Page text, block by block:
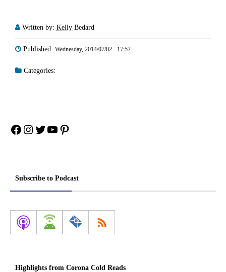
Written by: Kelly Bedard
Published: Wednesday, 2014/07/02 - 17:57
Categories:
Facebook
Instagram
Twitter
YouTube
Pinterest
Subscribe to Podcast
Highlights from Corona Cold Reads